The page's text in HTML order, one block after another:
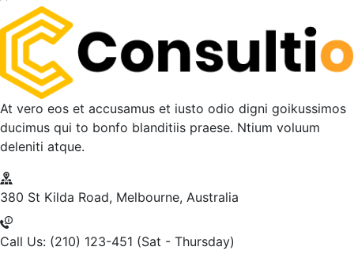
At vero eos et accusamus et iusto odio digni goikussimos
ducimus qui to bonfo blanditiis praese. Ntium voluum
deleniti atque.
380 St Kilda Road, Melbourne, Australia
Call Us: (210) 123-451 (Sat - Thursday)